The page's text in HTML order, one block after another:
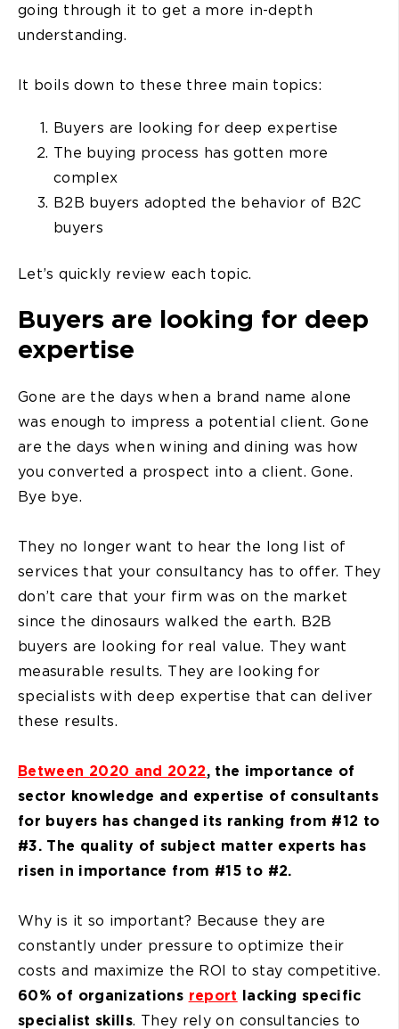
going through it to get a more in-depth
understanding.
It boils down to these three main topics:
Buyers are looking for deep expertise
The buying process has gotten more
complex
B2B buyers adopted the behavior of B2C
buyers
Let’s quickly review each topic.
Buyers are looking for deep
expertise
Gone are the days when a brand name alone
was enough to impress a potential client. Gone
are the days when wining and dining was how
you converted a prospect into a client. Gone.
Bye bye.
They no longer want to hear the long list of
services that your consultancy has to offer. They
don’t care that your firm was on the market
since the dinosaurs walked the earth. B2B
buyers are looking for real value. They want
measurable results. They are looking for
specialists with deep expertise that can deliver
these results.
Between 2020 and 2022, the importance of
sector knowledge and expertise of consultants
for buyers has changed its ranking from #12 to
#3. The quality of subject matter experts has
risen in importance from #15 to #2.
Why is it so important? Because they are
constantly under pressure to optimize their
costs and maximize the ROI to stay competitive.
60% of organizations report lacking specific
specialist skills. They rely on consultancies to